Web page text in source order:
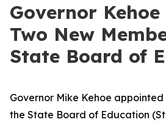
Governor
Two New
State Board of
Governor Mike Kehoe
the State Board of Education